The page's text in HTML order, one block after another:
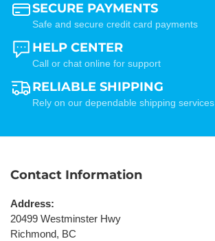
SECURE PAYMENTS
Safe and secure credit card payments
HELP CENTER
Call or chat online for support
RELIABLE SHIPPING
Rely on our dependable shipping services
Contact Information
Address:
20499 Westminster Hwy
Richmond, BC